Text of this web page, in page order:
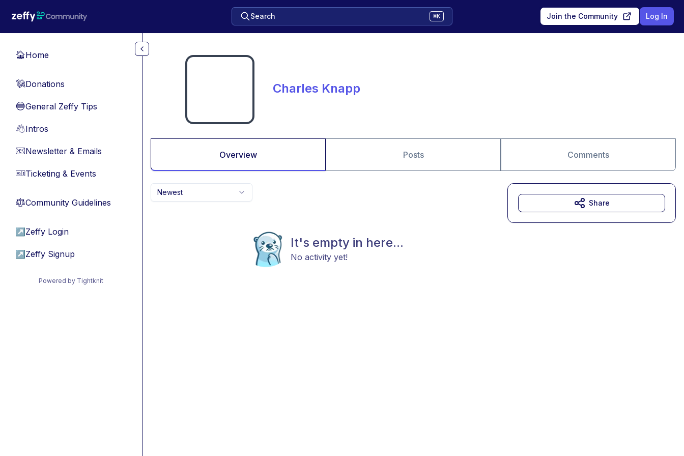
Search ⌘K Join the Community Log In
🏠Home
💸Donations
🔵General Zeffy Tips
👋Intros
📧Newsletter & Emails
🎫Ticketing & Events
⚖︎Community Guidelines
↗ Zeffy Login
↗ Zeffy Signup
Powered by Tightknit
Charles Knapp
Overview Posts Comments
Newest
It's empty in here...
No activity yet!
Share